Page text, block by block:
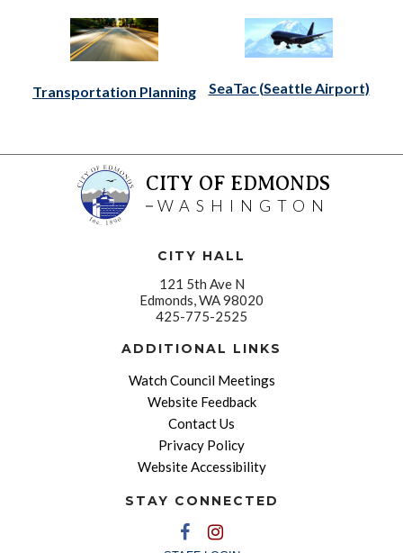
Transportation Planning SeaTac (Seattle Airport)
CITY OF EDMONDS
WASHINGTON
CITY HALL
121 5th Ave N
Edmonds, WA 98020
425-775-2525
ADDITIONAL LINKS
Watch Council Meetings
Website Feedback
Contact Us
Privacy Policy
Website Accessibility
STAY CONNECTED